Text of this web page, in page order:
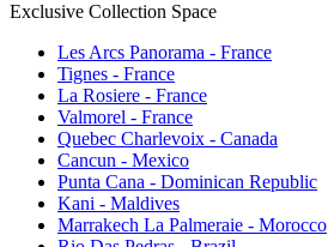
Exclusive Collection Space
Les Arcs Panorama - France
Tignes - France
La Rosiere - France
Valmorel - France
Quebec Charlevoix - Canada
Cancun - Mexico
Punta Cana - Dominican Republic
Kani - Maldives
Marrakech La Palmeraie - Morocco